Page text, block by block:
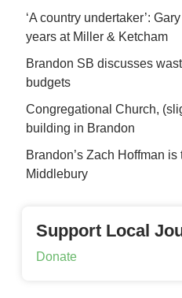
‘A country undertaker’:
years at Miller & Ketcham
Brandon SB discusses
budgets
Congregational Church,
building in Brandon
Brandon’s Zach Hoffman is
Middlebury
Support Local
Donate